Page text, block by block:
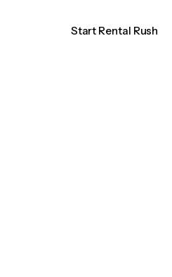
Start Rental Rush